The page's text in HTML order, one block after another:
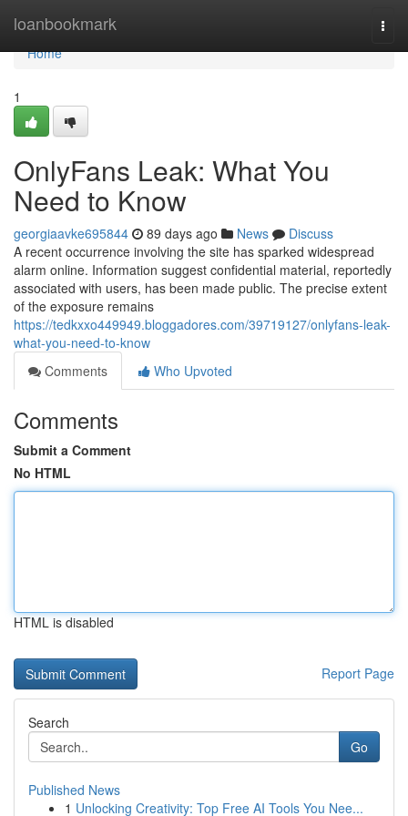
loanbookmark
Home
Home
1
OnlyFans Leak: What You
Need to Know
georgiaavke695844 89 days ago News
Discuss
A recent occurrence involving the site has sparked widespread
alarm online. Information suggest confidential material, reportedly
associated with users, has been made public. The precise extent
of the exposure remains
https://tedkxxo449949.bloggadores.com/39719127/onlyfans-leak-
what-you-need-to-know
Comments
Who Upvoted
Comments
Submit a Comment
No HTML
HTML is disabled
Report Page
Search
Go
Published News
1 Unlocking Creativity: Top Free AI Tools You Nee...